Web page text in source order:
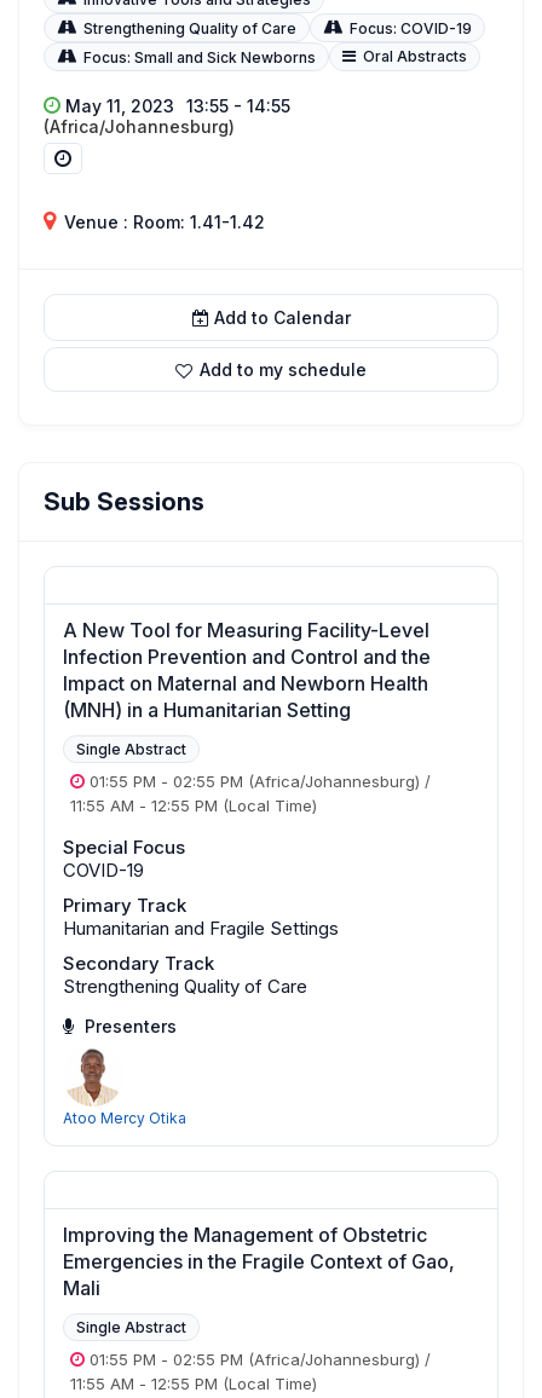
Strengthening Quality of Care
Focus: COVID-19
Focus: Small and Sick Newborns
Oral Abstracts
May 11, 2023
13:55 - 14:55
(Africa/Johannesburg)
Venue : Room: 1.41-1.42
Add to Calendar
Add to my schedule
Sub Sessions
A New Tool for Measuring Facility-Level
Infection Prevention and Control and the
Impact on Maternal and Newborn Health
(MNH) in a Humanitarian Setting
Single Abstract
01:55 PM - 02:55 PM (Africa/Johannesburg) /
11:55 AM - 12:55 PM (Local Time)
Special Focus
COVID-19
Primary Track
Humanitarian and Fragile Settings
Secondary Track
Strengthening Quality of Care
Presenters
Atoo Mercy Otika
Improving the Management of Obstetric
Emergencies in the Fragile Context of Gao,
Mali
Single Abstract
01:55 PM - 02:55 PM (Africa/Johannesburg) /
11:55 AM - 12:55 PM (Local Time)